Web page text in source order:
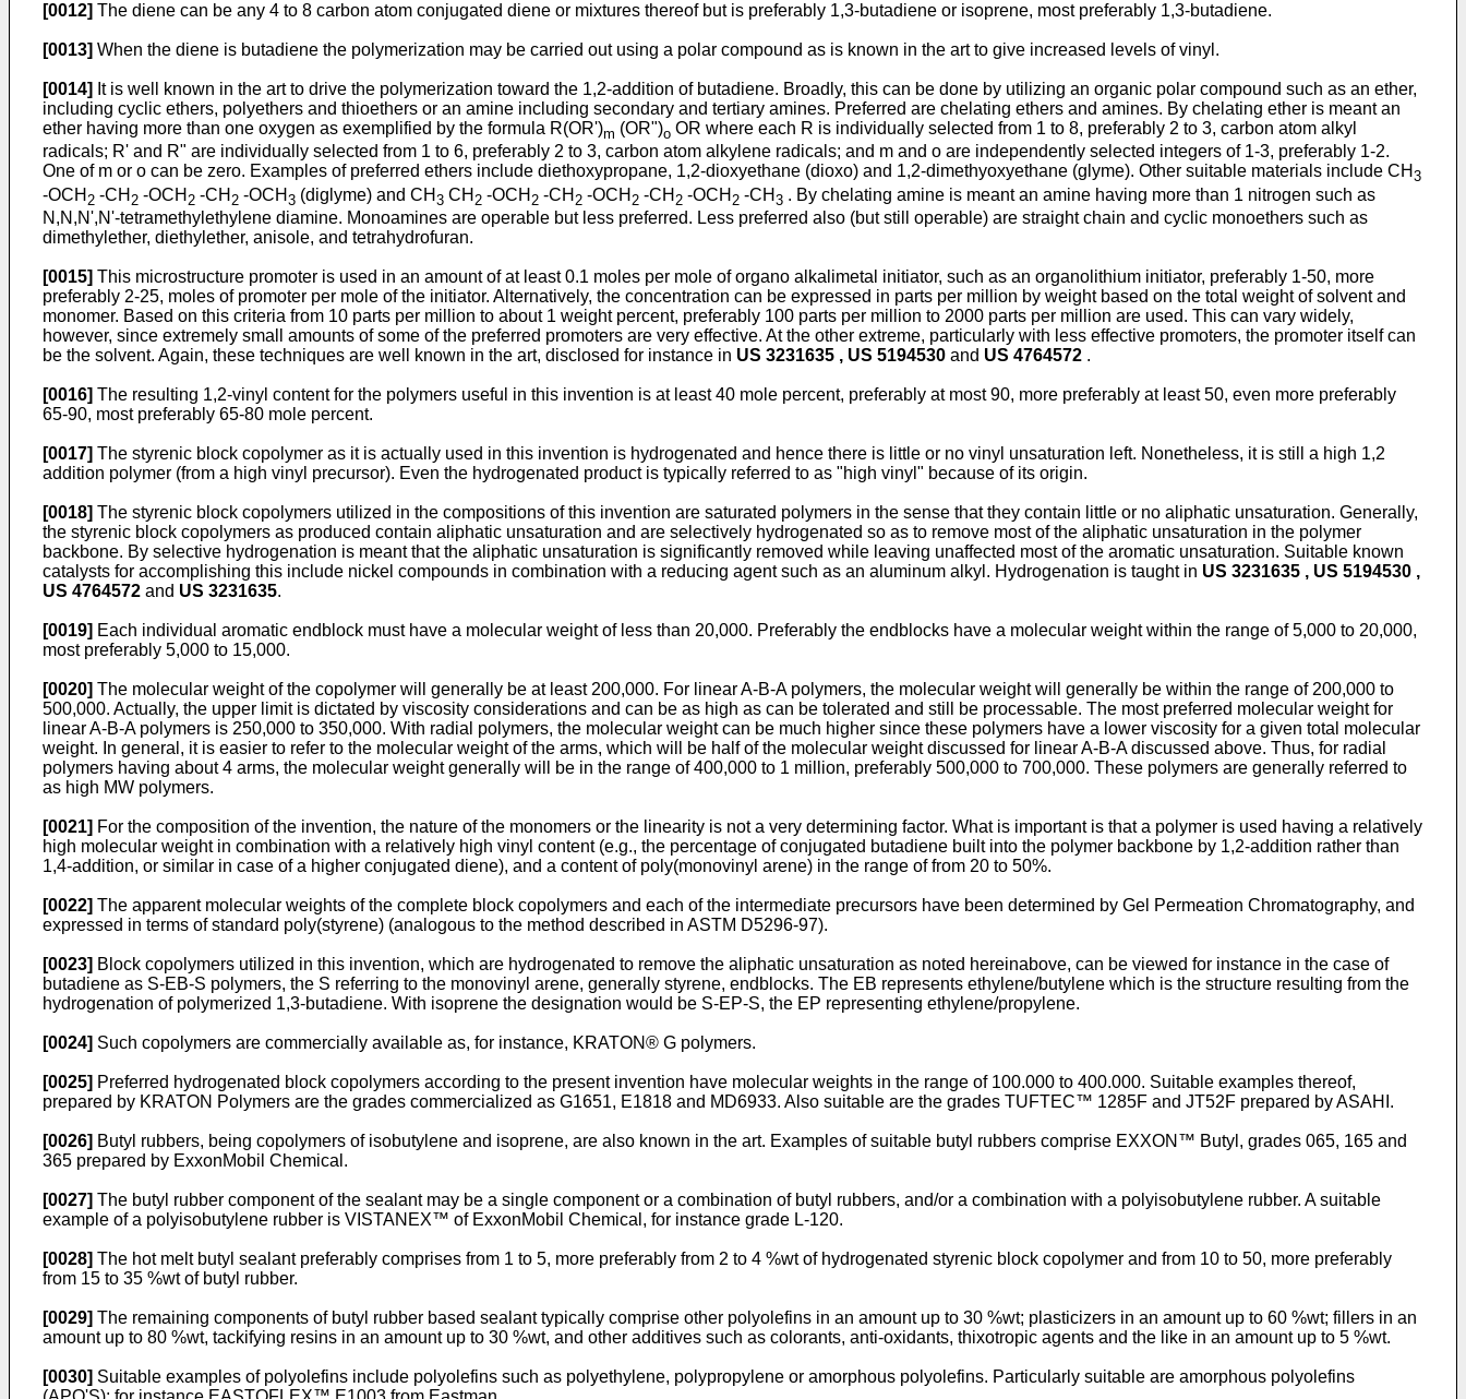
[0012] The diene can be any 4 to 8 carbon atom conjugated diene or mixtures thereof but is preferably 1,3-butadiene or isoprene, most preferably 1,3-butadiene.
[0013] When the diene is butadiene the polymerization may be carried out using a polar compound as is known in the art to give increased levels of vinyl.
[0014] It is well known in the art to drive the polymerization toward the 1,2-addition of butadiene. Broadly, this can be done by utilizing an organic polar compound such as an ether,
including cyclic ethers, polyethers and thioethers or an amine including secondary and tertiary amines. Preferred are chelating ethers and amines. By chelating ether is meant an
ether having more than one oxygen as exemplified by the formula R(OR')m (OR")o OR where each R is individually selected from 1 to 8, preferably 2 to 3, carbon atom alkyl
radicals; R' and R" are individually selected from 1 to 6, preferably 2 to 3, carbon atom alkylene radicals; and m and o are independently selected integers of 1-3, preferably 1-2.
One of m or o can be zero. Examples of preferred ethers include diethoxypropane, 1,2-dioxyethane (dioxo) and 1,2-dimethyoxyethane (glyme). Other suitable materials include CH 3
-OCH 2 -CH 2 -OCH 2 -CH 2 -OCH 3 (diglyme) and CH 3 CH 2 -OCH 2 -CH 2 -OCH 2 -CH 2 -OCH 2 -CH 3 . By chelating amine is meant an amine having more than 1 nitrogen such as
N,N,N',N'-tetramethylethylene diamine. Monoamines are operable but less preferred. Less preferred also (but still operable) are straight chain and cyclic monoethers such as
dimethylether, diethylether, anisole, and tetrahydrofuran.
[0015] This microstructure promoter is used in an amount of at least 0.1 moles per mole of organo alkalimetal initiator, such as an organolithium initiator, preferably 1-50, more
preferably 2-25, moles of promoter per mole of the initiator. Alternatively, the concentration can be expressed in parts per million by weight based on the total weight of solvent and
monomer. Based on this criteria from 10 parts per million to about 1 weight percent, preferably 100 parts per million to 2000 parts per million are used. This can vary widely,
however, since extremely small amounts of some of the preferred promoters are very effective. At the other extreme, particularly with less effective promoters, the promoter itself can
be the solvent. Again, these techniques are well known in the art, disclosed for instance in US 3231635 , US 5194530 and US 4764572 .
[0016] The resulting 1,2-vinyl content for the polymers useful in this invention is at least 40 mole percent, preferably at most 90, more preferably at least 50, even more preferably
65-90, most preferably 65-80 mole percent.
[0017] The styrenic block copolymer as it is actually used in this invention is hydrogenated and hence there is little or no vinyl unsaturation left. Nonetheless, it is still a high 1,2
addition polymer (from a high vinyl precursor). Even the hydrogenated product is typically referred to as "high vinyl" because of its origin.
[0018] The styrenic block copolymers utilized in the compositions of this invention are saturated polymers in the sense that they contain little or no aliphatic unsaturation. Generally,
the styrenic block copolymers as produced contain aliphatic unsaturation and are selectively hydrogenated so as to remove most of the aliphatic unsaturation in the polymer
backbone. By selective hydrogenation is meant that the aliphatic unsaturation is significantly removed while leaving unaffected most of the aromatic unsaturation. Suitable known
catalysts for accomplishing this include nickel compounds in combination with a reducing agent such as an aluminum alkyl. Hydrogenation is taught in US 3231635 , US 5194530 ,
US 4764572 and US 3231635.
[0019] Each individual aromatic endblock must have a molecular weight of less than 20,000. Preferably the endblocks have a molecular weight within the range of 5,000 to 20,000,
most preferably 5,000 to 15,000.
[0020] The molecular weight of the copolymer will generally be at least 200,000. For linear A-B-A polymers, the molecular weight will generally be within the range of 200,000 to
500,000. Actually, the upper limit is dictated by viscosity considerations and can be as high as can be tolerated and still be processable. The most preferred molecular weight for
linear A-B-A polymers is 250,000 to 350,000. With radial polymers, the molecular weight can be much higher since these polymers have a lower viscosity for a given total molecular
weight. In general, it is easier to refer to the molecular weight of the arms, which will be half of the molecular weight discussed for linear A-B-A discussed above. Thus, for radial
polymers having about 4 arms, the molecular weight generally will be in the range of 400,000 to 1 million, preferably 500,000 to 700,000. These polymers are generally referred to
as high MW polymers.
[0021] For the composition of the invention, the nature of the monomers or the linearity is not a very determining factor. What is important is that a polymer is used having a relatively
high molecular weight in combination with a relatively high vinyl content (e.g., the percentage of conjugated butadiene built into the polymer backbone by 1,2-addition rather than
1,4-addition, or similar in case of a higher conjugated diene), and a content of poly(monovinyl arene) in the range of from 20 to 50%.
[0022] The apparent molecular weights of the complete block copolymers and each of the intermediate precursors have been determined by Gel Permeation Chromatography, and
expressed in terms of standard poly(styrene) (analogous to the method described in ASTM D5296-97).
[0023] Block copolymers utilized in this invention, which are hydrogenated to remove the aliphatic unsaturation as noted hereinabove, can be viewed for instance in the case of
butadiene as S-EB-S polymers, the S referring to the monovinyl arene, generally styrene, endblocks. The EB represents ethylene/butylene which is the structure resulting from the
hydrogenation of polymerized 1,3-butadiene. With isoprene the designation would be S-EP-S, the EP representing ethylene/propylene.
[0024] Such copolymers are commercially available as, for instance, KRATON® G polymers.
[0025] Preferred hydrogenated block copolymers according to the present invention have molecular weights in the range of 100.000 to 400.000. Suitable examples thereof,
prepared by KRATON Polymers are the grades commercialized as G1651, E1818 and MD6933. Also suitable are the grades TUFTEC™ 1285F and JT52F prepared by ASAHI.
[0026] Butyl rubbers, being copolymers of isobutylene and isoprene, are also known in the art. Examples of suitable butyl rubbers comprise EXXON™ Butyl, grades 065, 165 and
365 prepared by ExxonMobil Chemical.
[0027] The butyl rubber component of the sealant may be a single component or a combination of butyl rubbers, and/or a combination with a polyisobutylene rubber. A suitable
example of a polyisobutylene rubber is VISTANEX™ of ExxonMobil Chemical, for instance grade L-120.
[0028] The hot melt butyl sealant preferably comprises from 1 to 5, more preferably from 2 to 4 %wt of hydrogenated styrenic block copolymer and from 10 to 50, more preferably
from 15 to 35 %wt of butyl rubber.
[0029] The remaining components of butyl rubber based sealant typically comprise other polyolefins in an amount up to 30 %wt; plasticizers in an amount up to 60 %wt; fillers in an
amount up to 80 %wt, tackifying resins in an amount up to 30 %wt, and other additives such as colorants, anti-oxidants, thixotropic agents and the like in an amount up to 5 %wt.
[0030] Suitable examples of polyolefins include polyolefins such as polyethylene, polypropylene or amorphous polyolefins. Particularly suitable are amorphous polyolefins